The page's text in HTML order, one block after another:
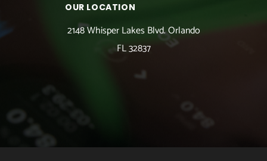
OUR LOCATION
2148 Whisper Lakes Blvd. Orlando
FL 32837